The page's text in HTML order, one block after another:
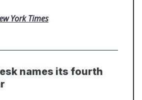
York Times
names its fourth